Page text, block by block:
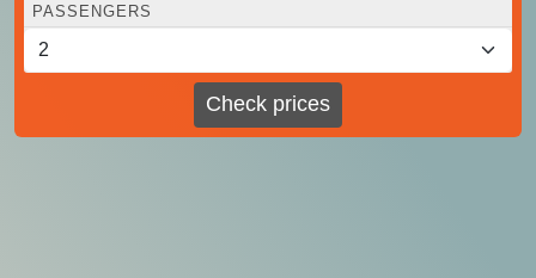
PASSENGERS
Check prices